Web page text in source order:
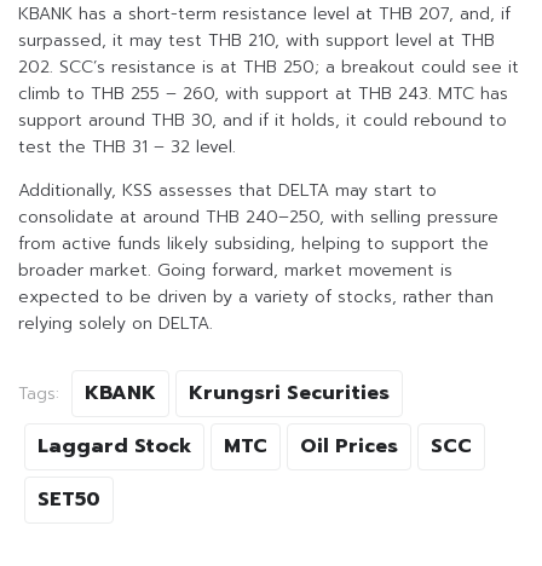
KBANK has a short-term resistance level at THB 207, and, if
surpassed, it may test THB 210, with support level at THB
202. SCC’s resistance is at THB 250; a breakout could see it
climb to THB 255 – 260, with support at THB 243. MTC has
support around THB 30, and if it holds, it could rebound to
test the THB 31 – 32 level.
Additionally, KSS assesses that DELTA may start to
consolidate at around THB 240–250, with selling pressure
from active funds likely subsiding, helping to support the
broader market. Going forward, market movement is
expected to be driven by a variety of stocks, rather than
relying solely on DELTA.
Tags: KBANK
Krungsri Securities
Laggard Stock
MTC Oil Prices
SCC
SET50